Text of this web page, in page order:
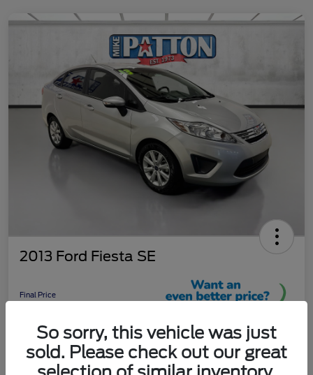
2013 Ford Fiesta SE
Final Price
Unlock More Savings!
Disclosure
So sorry, this vehicle was just
sold. Please check out our great